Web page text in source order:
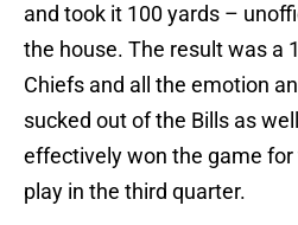
and took it 100 yards –
the house. The result was a
Chiefs and all the emotion
sucked out of the Bills as
effectively won the game
play in the third quarter.